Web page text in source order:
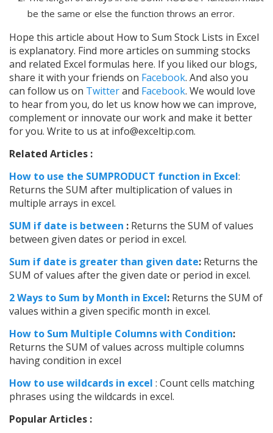
be the same or else the function throws an error.
Hope this article about How to Sum Stock Lists in Excel
is explanatory. Find more articles on summing stocks
and related Excel formulas here. If you liked our blogs,
share it with your friends on Facebook. And also you
can follow us on Twitterand Facebook. We would love
to hear from you, do let us know how we can improve,
complement or innovate our work and make it better
for you. Write to us at info@exceltip.com.
Related Articles :
How to use the SUMPRODUCT function in Excel:
Returns the SUM after multiplication of values in
multiple arrays in excel.
SUM if date is between : Returns the SUM of values
between given dates or period in excel.
Sum if date is greater than given date: Returns the
SUM of values after the given date or period in excel.
2 Ways to Sum by Month in Excel: Returns the SUM of
values within a given specific month in excel.
How to Sum Multiple Columns with Condition:
Returns the SUM of values across multiple columns
having condition in excel
How to use wildcards in excel : Count cells matching
phrases using the wildcards in excel.
Popular Articles :